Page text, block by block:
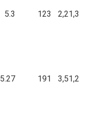
5.3 123
5.27 191